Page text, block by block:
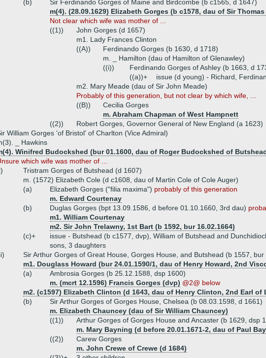
(b)
Sir Ferdinando Gorges of Maine and Birdcombe (b c1565, d 1647)
m(4). (28.09.1629) Elizabeth Gorges (b c1578, dau of Sir
Not clear which wife was mother of ...
((1))
John Gorges (d 1657)
m1. Lady Frances Clinton
((A))
Ferdinando Gorges (b 1630, d 1718)
m. _ Hamilton (dau of Hamilton of Glenawley)
((i))
Ferdinando Gorges of Ashley (b 1663, d
((a))+
issue (d young) - Richard,
m2. Mary Meade (dau of Sir John Meade)
Probably of this generation, but not clear by which wife, ...
((B))
Cecilia Gorges
m. Abraham Chapman of West Hampnett
((2))
Robert Gorges, Governor General of New England (a 1623)
William Gorges 'of Bristol' of Charlton (Vice Admiral)
_ Hawkins
Winifred Budockshed (bur 01.1600, dau of Roger Budockshed of
which wife was mother of ...
Tristram Gorges of Butshead (d 1607)
m. (1572) Elizabeth Cole (d c1608, dau of Martin Cole of Cole Auger)
(a)
Elizabeth Gorges ("filia maxima") probably of this generation
m. Edward Courtenay
(b)
Duglas Gorges (bpt 13.09.1586, d before 01.10.1660, 3rd dau)
m1. William Courtenay
m2. Sir John Trelawny, 1st Bart (b 1592, bur 16.02.1664)
(c)+
issue - Butshead (b c1577, dvp), William of Butshead and
sons, 3 daughters
Sir Arthur Gorges of Great House, Gorges House, and Butshead (b 1557,
m1. Douglass Howard (bur 24.01.1590/1, dau of Henry Howard, 2nd
(a)
Ambrosia Gorges (b 25.12.1588, dsp 1600)
m. (mcrt 12.1596) Francis Gorges (dvp) @2@ below
m2. (c1597) Elizabeth Clinton (d 1643, dau of Henry Clinton, 2nd Earl of
(b)
Sir Arthur Gorges of Gorges House, Chelsea (b 08.03.1598, d 1661)
m. Elizabeth Chauncey (dau of Sir William Chauncey)
((1))
Arthur Gorges of Gorges House and Ancaster (b 1629, dsp
m. Mary Bayning (d before 20.01.1671-2, dau of Paul
((2))
Carew Gorges
m. John Crewe of Crewe (d 1684)